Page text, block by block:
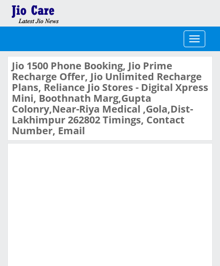
Toggle
Jio 1500 Phone Booking, Jio Prime
Recharge Offer, Jio Unlimited Recharge
Plans, Reliance Jio Stores - Digital Xpress
Mini, Boothnath Marg,Gupta
Colonry,Near-Riya Medical ,Gola,Dist-
Lakhimpur 262802 Timings, Contact
Number, Email